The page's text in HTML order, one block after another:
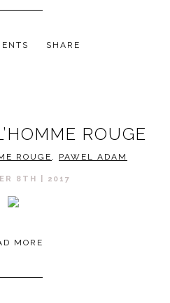
SHARE
ROUGE
ROUGE PAWEL ADAM
8TH | 2017
MORE